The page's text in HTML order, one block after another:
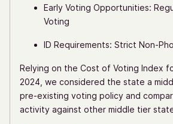
Early Voting Opportunities:
Voting
ID Requirements: Strict Non-
Relying on the Cost of Voting Index
2024, we considered the state a
pre-existing voting policy and
activity against other middle tier